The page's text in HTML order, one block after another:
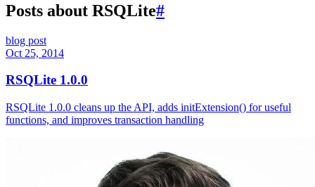
Posts about RSQLite#
blog post
Oct 25, 2014
RSQLite 1.0.0
RSQLite 1.0.0 cleans up the API, adds initExtension() for useful
functions, and improves transaction handling